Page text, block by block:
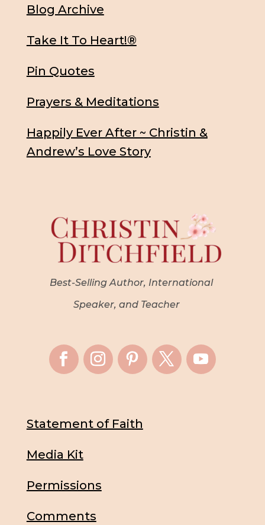
Blog Archive
Take It To Heart!®
Pin Quotes
Prayers & Meditations
Happily Ever After ~ Christin &
Andrew’s Love Story
Best-Selling Author, International
Speaker, and Teacher
Statement of Faith
Media Kit
Permissions
Comments